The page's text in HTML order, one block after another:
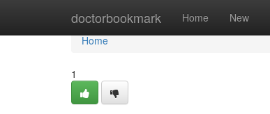
doctorbookmark Home New
Home
Home
1